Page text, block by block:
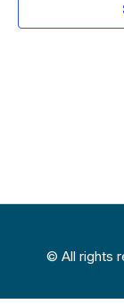
© All rights